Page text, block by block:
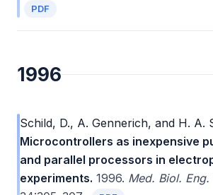
PDF
1996
Schild, D., A. Gennerich, and H. A.
Microcontrollers as inexpensive
and parallel processors in
experiments. 1996. Med. Biol.